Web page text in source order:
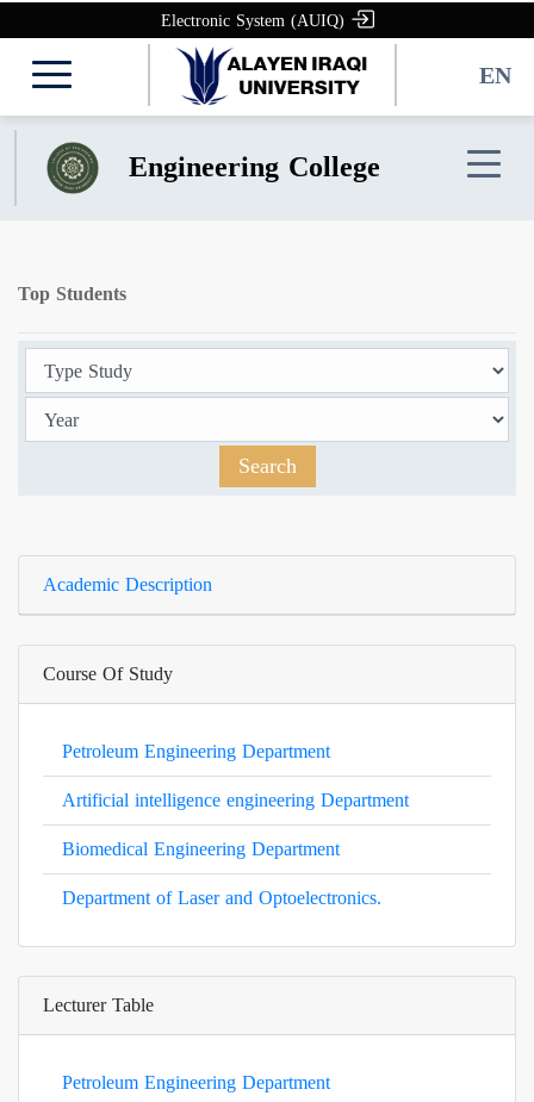
Electronic System (AUIQ)
EN
Engineering College
Top Students
Search
Academic Description
Course Of Study
Petroleum Engineering Department
Artificial intelligence engineering Department
Biomedical Engineering Department
Department of Laser and Optoelectronics.
Lecturer Table
Petroleum Engineering Department